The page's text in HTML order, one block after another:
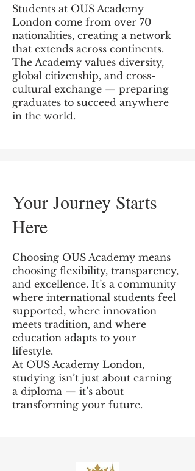
Students at OUS Academy
London come from over 70
nationalities, creating a network
that extends across continents.
The Academy values diversity,
global citizenship, and cross-
cultural exchange — preparing
graduates to succeed anywhere
in the world.
Your Journey Starts
Here
Choosing OUS Academy means
choosing flexibility, transparency,
and excellence. It’s a community
where international students feel
supported, where innovation
meets tradition, and where
education adapts to your
lifestyle.
At OUS Academy London,
studying isn’t just about earning
a diploma — it’s about
transforming your future.